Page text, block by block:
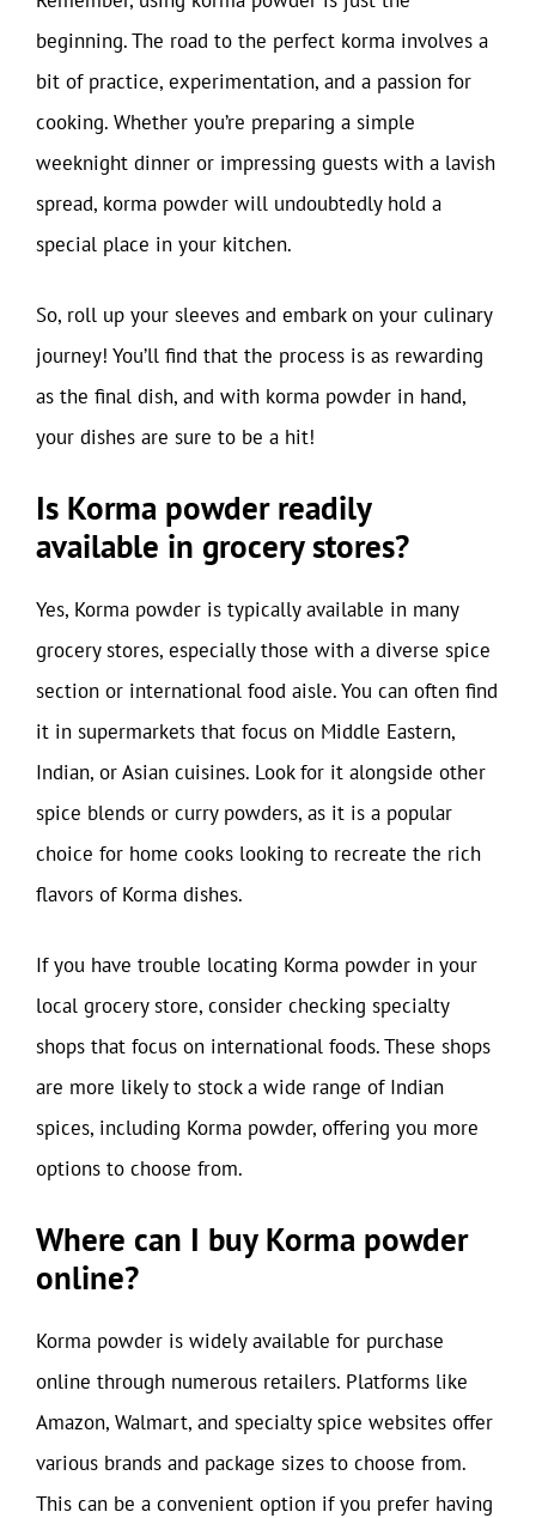
beginning. The road to the perfect korma involves a
bit of practice, experimentation, and a passion for
cooking. Whether you’re preparing a simple
weeknight dinner or impressing guests with a lavish
spread, korma powder will undoubtedly hold a
special place in your kitchen.
So, roll up your sleeves and embark on your culinary
journey! You’ll find that the process is as rewarding
as the final dish, and with korma powder in hand,
your dishes are sure to be a hit!
Is Korma powder readily
available in grocery stores?
Yes, Korma powder is typically available in many
grocery stores, especially those with a diverse spice
section or international food aisle. You can often find
it in supermarkets that focus on Middle Eastern,
Indian, or Asian cuisines. Look for it alongside other
spice blends or curry powders, as it is a popular
choice for home cooks looking to recreate the rich
flavors of Korma dishes.
If you have trouble locating Korma powder in your
local grocery store, consider checking specialty
shops that focus on international foods. These shops
are more likely to stock a wide range of Indian
spices, including Korma powder, offering you more
options to choose from.
Where can I buy Korma powder
online?
Korma powder is widely available for purchase
online through numerous retailers. Platforms like
Amazon, Walmart, and specialty spice websites offer
various brands and package sizes to choose from.
This can be a convenient option if you prefer having